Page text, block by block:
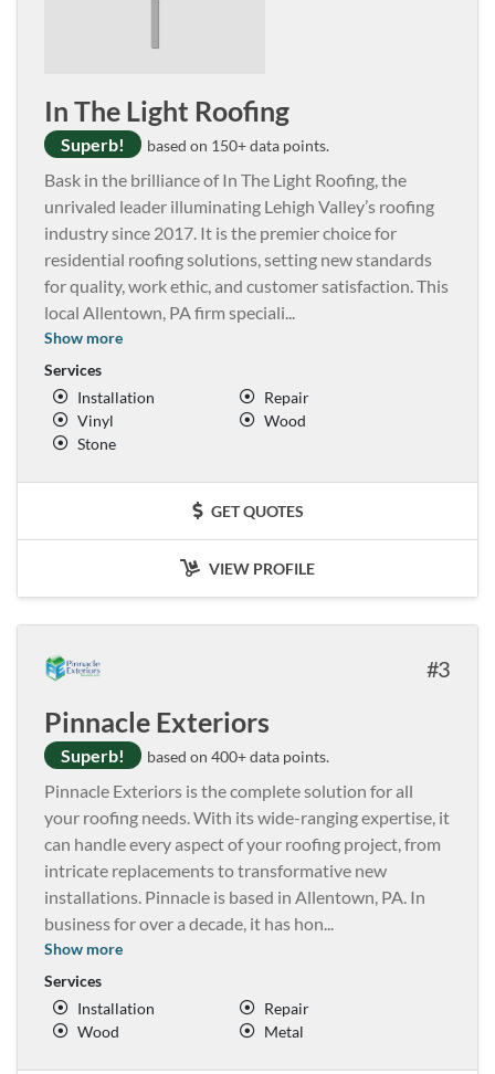
I
In The Light Roofing
Superb! based on 150+ data points.
Bask in the brilliance of In The Light Roofing, the
unrivaled leader illuminating Lehigh Valley’s roofing
industry since 2017. It is the premier choice for
residential roofing solutions, setting new standards
for quality, work ethic, and customer satisfaction. This
local Allentown, PA firm speciali...
Show more
Services
Installation
Repair
Vinyl
Wood
Stone
GET QUOTES
VIEW PROFILE
3
Pinnacle Exteriors
Superb! based on 400+ data points.
Pinnacle Exteriors is the complete solution for all
your roofing needs. With its wide-ranging expertise, it
can handle every aspect of your roofing project, from
intricate replacements to transformative new
installations. Pinnacle is based in Allentown, PA. In
business for over a decade, it has hon...
Show more
Services
Installation
Repair
Wood
Metal